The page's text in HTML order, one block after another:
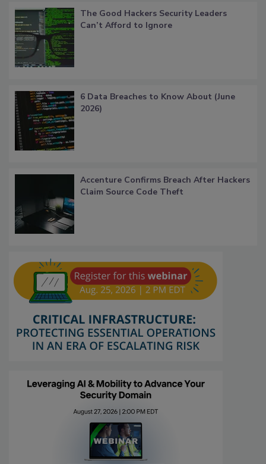
The Good Hackers Security Leaders
Can’t Afford to Ignore
6 Data Breaches to Know About (June
2026)
Accenture Confirms Breach After Hackers
Claim Source Code Theft